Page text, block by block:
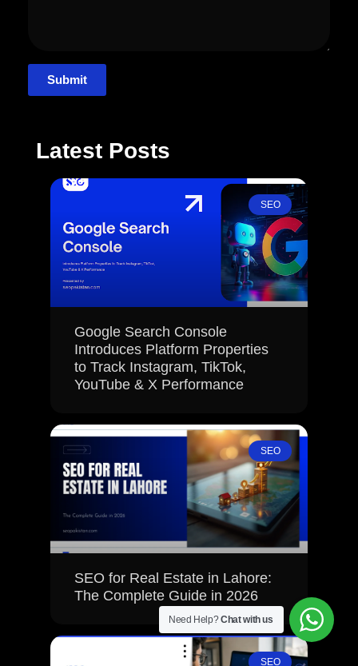
Submit
Latest Posts
SEO
Google Search Console
Introduces Platform Properties
to Track Instagram, TikTok,
YouTube & X Performance
SEO
SEO for Real Estate in Lahore:
The Complete Guide in 2026
SEO
Need Help?Chat with us